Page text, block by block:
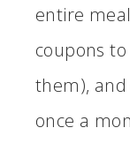
entire
coupons
them),
once a